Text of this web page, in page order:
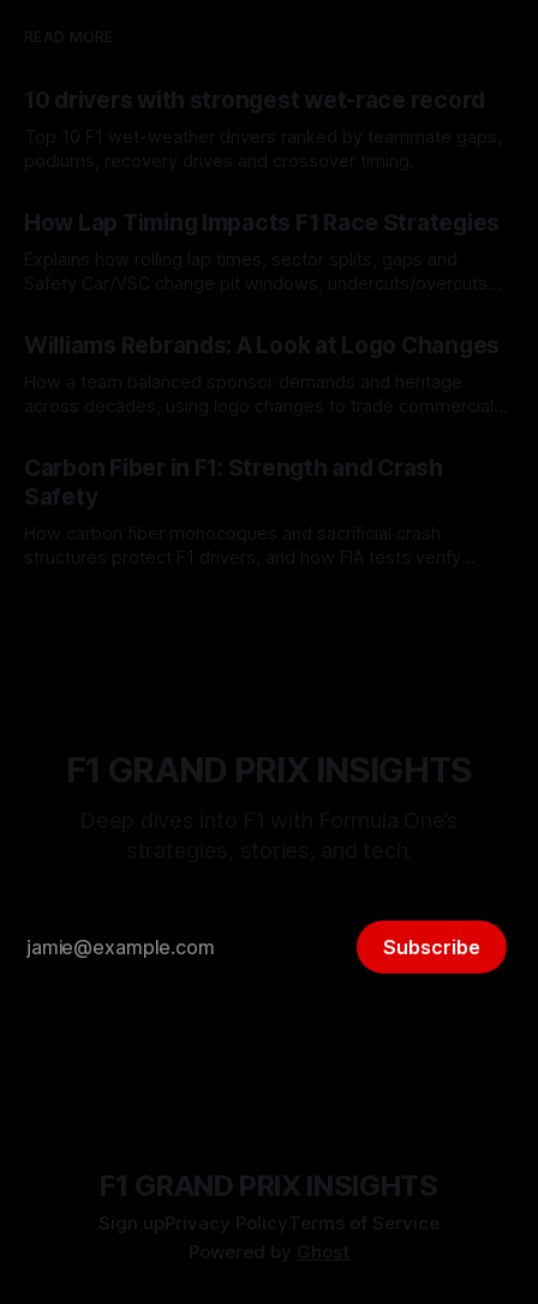
READ MORE
10 drivers with strongest wet-race record
Top 10 F1 wet-weather drivers ranked by teammate gaps,
podiums, recovery drives and crossover timing.
How Lap Timing Impacts F1 Race Strategies
Explains how rolling lap times, sector splits, gaps and
Safety Car/VSC change pit windows, undercuts/overcuts
Williams Rebrands: A Look at Logo Changes
How a team balanced sponsor demands and heritage
across decades, using logo changes to trade commercial
Carbon Fiber in F1: Strength and Crash
Safety
How carbon fiber monocoques and sacrificial crash
structures protect F1 drivers, and how FIA tests verify
F1 GRAND PRIX INSIGHTS
Subscribe
F1 GRAND PRIX INSIGHTS
Sign upPrivacy PolicyTerms of Service
Powered by Ghost